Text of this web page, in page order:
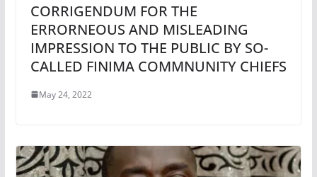
CORRIGENDUM FOR THE
ERRORNEOUS AND MISLEADING
IMPRESSION TO THE PUBLIC BY SO-
CALLED FINIMA COMMNUNITY CHIEFS
May 24, 2022